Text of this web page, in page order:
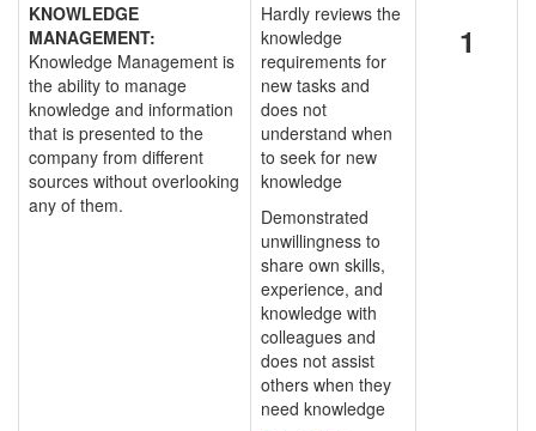
KNOWLEDGE
MANAGEMENT:
Knowledge Management is
the ability to manage
knowledge and information
that is presented to the
company from different
sources without overlooking
any of them.
Hardly reviews the
knowledge
requirements for
new tasks and
does not
understand when
to seek for new
knowledge
Demonstrated
unwillingness to
share own skills,
experience, and
knowledge with
colleagues and
does not assist
others when they
need knowledge
1